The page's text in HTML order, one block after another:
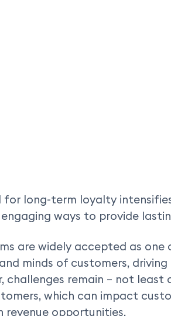
for long-term loyalty
ways to provide
are widely accepted as
minds of customers,
challenges remain – not
which can impact
revenue opportunities.